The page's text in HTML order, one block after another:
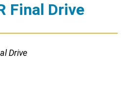
Final Drive
Drive